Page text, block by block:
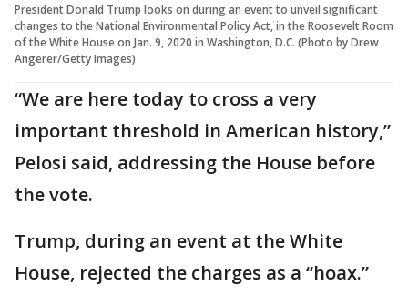
President Donald Trump looks on during an event to unveil significant
changes to the National Environmental Policy Act, in the Roosevelt Room
of the White House on Jan. 9, 2020 in Washington, D.C. (Photo by Drew
Angerer/Getty Images)
“We are here today to cross a very
important threshold in American history,”
Pelosi said, addressing the House before
the vote.
Trump, during an event at the White
House, rejected the charges as a “hoax.”